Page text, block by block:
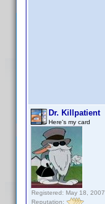
Dr. Killpatient
Here's my card
Registered: May 18, 2007
Reputation: